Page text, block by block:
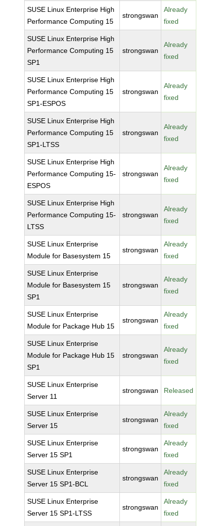
SUSE Linux Enterprise High
Performance Computing 15
strongswan
Already
fixed
SUSE Linux Enterprise High
Performance Computing 15
SP1
strongswan
Already
fixed
SUSE Linux Enterprise High
Performance Computing 15
SP1-ESPOS
strongswan
Already
fixed
SUSE Linux Enterprise High
Performance Computing 15
SP1-LTSS
strongswan
Already
fixed
SUSE Linux Enterprise High
Performance Computing 15-
ESPOS
strongswan
Already
fixed
SUSE Linux Enterprise High
Performance Computing 15-
LTSS
strongswan
Already
fixed
SUSE Linux Enterprise
Module for Basesystem 15
strongswan
Already
fixed
SUSE Linux Enterprise
Module for Basesystem 15
SP1
strongswan
Already
fixed
SUSE Linux Enterprise
Module for Package Hub 15
strongswan
Already
fixed
SUSE Linux Enterprise
Module for Package Hub 15
SP1
strongswan
Already
fixed
SUSE Linux Enterprise
Server 11
strongswan Released
SUSE Linux Enterprise
Server 15
strongswan
Already
fixed
SUSE Linux Enterprise
Server 15 SP1
strongswan
Already
fixed
SUSE Linux Enterprise
Server 15 SP1-BCL
strongswan
Already
fixed
SUSE Linux Enterprise
Server 15 SP1-LTSS
strongswan
Already
fixed